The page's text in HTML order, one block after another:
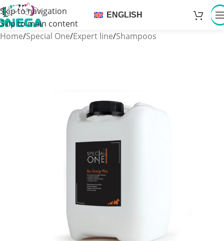
Skip to navigation
Skip to main content
ENGLISH
Home/Special One/Expert line/Shampoos